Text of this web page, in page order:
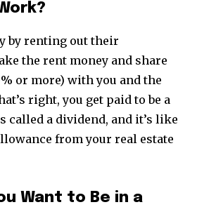
by renting out their
the rent money and share
or more) with you and the
right, you get paid to be a
called a dividend, and it’s like
from your real estate
Want to Be in a